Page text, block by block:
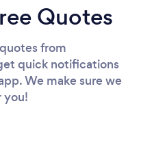
Quotes
from
quick notifications
We make sure we
you!